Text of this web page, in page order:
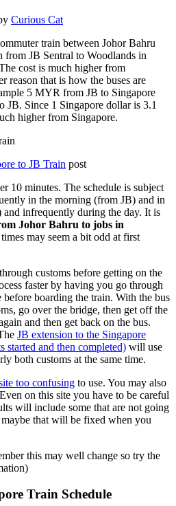
Curious Cat
train between Johor Bahru
from JB Sentral to Woodlands in
cost is much higher from
reason that is how the buses are
5 MYR from JB to Singapore
JB. Since 1 Singapore dollar is 3.1
higher from Singapore.
to JB Train post
10 minutes. The schedule is subject
in the morning (from JB) and in
infrequently during the day. It is
Johor Bahru to jobs in
may seem a bit odd at first
customs before getting on the
faster by having you go through
before boarding the train. With the bus
go over the bridge, then get off the
and then get back on the bus.
JB extension to the Singapore
and then completed) will use
both customs at the same time.
too confusing to use. You may also
on this site you have to be careful
will include some that are not going
that will be fixed when you
this may well change so try the
Train Schedule